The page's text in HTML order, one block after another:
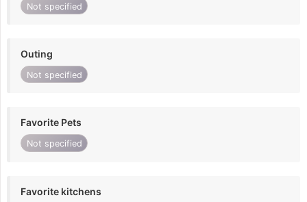
Not specified
Outing
Not specified
Favorite Pets
Not specified
Favorite kitchens